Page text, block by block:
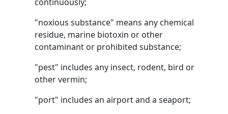
"noxious substance" means any chemical
residue, marine biotoxin or other
contaminant or prohibited substance;
"pest" includes any insect, rodent, bird or
other vermin;
"port" includes an airport and a seaport;